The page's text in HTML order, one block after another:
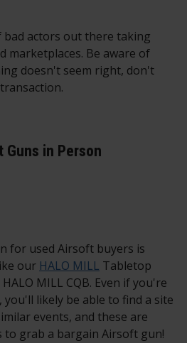
bad actors out there taking
marketplaces. Be aware of
doesn't seem right, don't
Guns in Person
for used Airsoft buyers is
our HALO MILL Tabletop
MILL CQB. Even if you're
you'll likely be able to find a site
events, and these are
grab a bargain Airsoft gun!